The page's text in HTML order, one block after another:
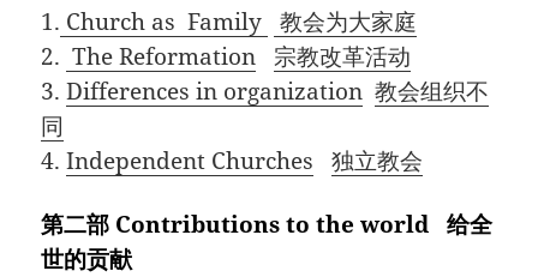
1. Church as Family 教会为大家庭
2. The Reformation
宗教改革活动
3.Differences in organization 教会组织不
同
4.Independent Churches 独立教会
第二部 Contributions to the world 给全
世的贡献